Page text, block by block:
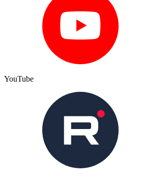
YouTube